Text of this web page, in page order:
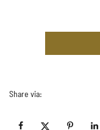
Share via: